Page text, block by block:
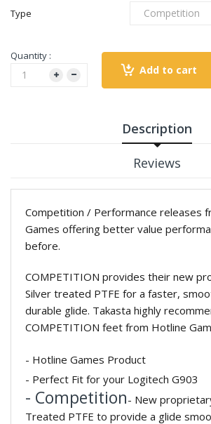
Type
Quantity :
Add to cart
Description
Reviews
Competition / Performance releases
Games offering better value
before.
COMPETITION provides their new
Silver treated PTFE for a faster,
durable glide. Takasta highly
COMPETITION feet from Hotline
- Hotline Games Product
- Perfect Fit for your Logitech G903
- Competition- New
Treated PTFE to provide a glide